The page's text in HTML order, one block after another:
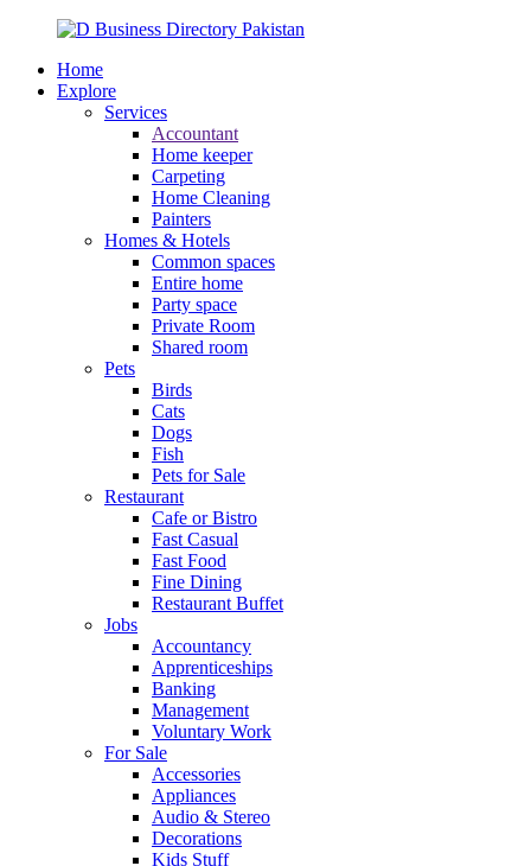
Home
Explore
Services
Accountant
Home keeper
Carpeting
Home Cleaning
Painters
Homes & Hotels
Common spaces
Entire home
Party space
Private Room
Shared room
Pets
Birds
Cats
Dogs
Fish
Pets for Sale
Restaurant
Cafe or Bistro
Fast Casual
Fast Food
Fine Dining
Restaurant Buffet
Jobs
Accountancy
Apprenticeships
Banking
Management
Voluntary Work
For Sale
Accessories
Appliances
Audio & Stereo
Decorations
Kids Stuff